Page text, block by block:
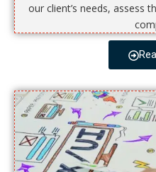
our client’s needs, assess